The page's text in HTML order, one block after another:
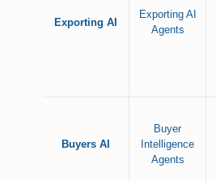
Exporting AI
Exporting AI
Agents
Buyers AI
Buyer
Intelligence
Agents